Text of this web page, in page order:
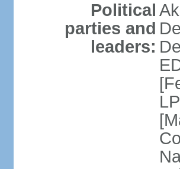
Political
parties and
leaders: